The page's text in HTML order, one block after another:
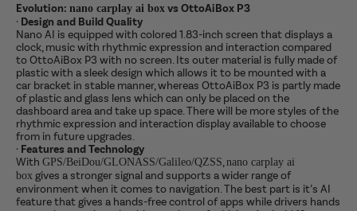
Evolution: nano carplay ai box vs OttoAiBox P3
· Design and Build Quality
Nano AI is equipped with colored 1.83-inch screen that displays a
clock, music with rhythmic expression and interaction compared
to OttoAiBox P3 with no screen. Its outer material is fully made of
plastic with a sleek design which allows it to be mounted with a
car bracket in stable manner, whereas OttoAiBox P3 is partly made
of plastic and glass lens which can only be placed on the
dashboard area and take up space. There will be more styles of the
rhythmic expression and interaction display available to choose
from in future upgrades.
· Features and Technology
With GPS/BeiDou/GLONASS/Galileo/QZSS nano carplay ai
box gives a stronger signal and supports a wider range of
environment when it comes to navigation. The best part is it’s AI
feature that gives a hands-free control of apps while drivers hands